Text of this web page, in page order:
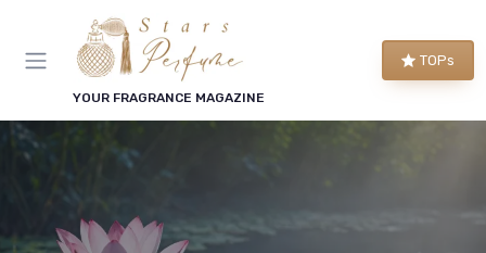
YOUR FRAGRANCE MAGAZINE
TOPs